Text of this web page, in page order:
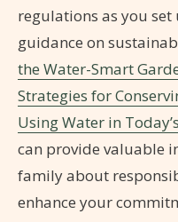
regulations as you
guidance on
the Water-Smart
Strategies for
Using Water in
can provide valuable
family about
enhance your